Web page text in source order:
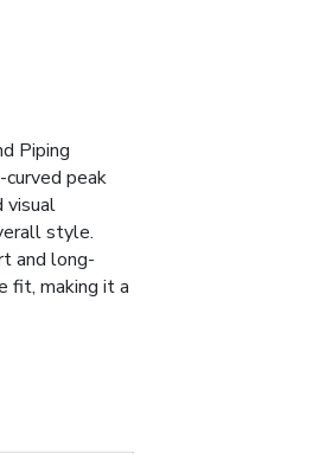
Piping
peak
visual
style.
and long-
fit, making it a